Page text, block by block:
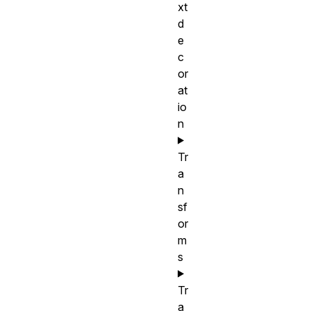
xt
d
e
c
or
at
io
n
Tr
a
n
sf
or
m
s
Tr
a